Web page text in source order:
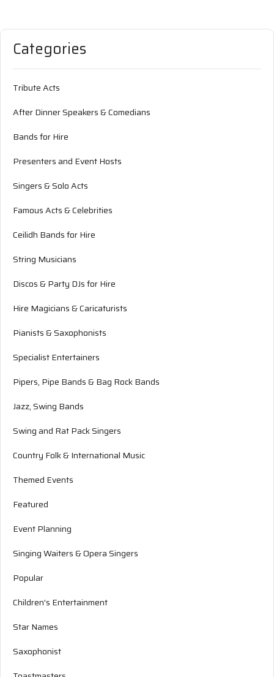
Categories
Tribute Acts
After Dinner Speakers & Comedians
Bands for Hire
Presenters and Event Hosts
Singers & Solo Acts
Famous Acts & Celebrities
Ceilidh Bands for Hire
String Musicians
Discos & Party DJs for Hire
Hire Magicians & Caricaturists
Pianists & Saxophonists
Specialist Entertainers
Pipers, Pipe Bands & Bag Rock Bands
Jazz, Swing Bands
Swing and Rat Pack Singers
Country Folk & International Music
Themed Events
Featured
Event Planning
Singing Waiters & Opera Singers
Popular
Children's Entertainment
Star Names
Saxophonist